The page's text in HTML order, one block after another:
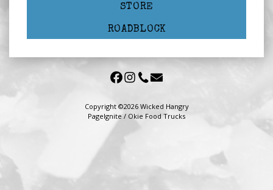
STORE
ROADBLOCK
Copyright ©2026 Wicked Hangry
PageIgnite / Okie Food Trucks